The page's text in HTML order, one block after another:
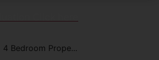
4 Bedroom Prope...